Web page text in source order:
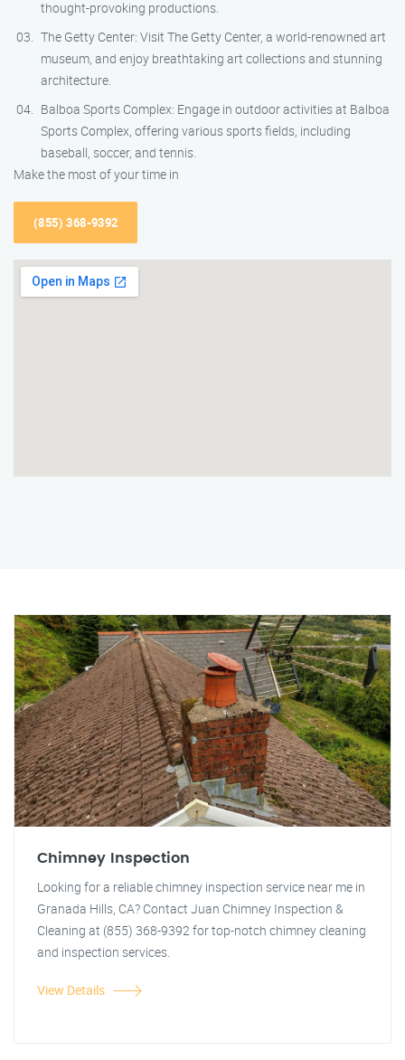
thought-provoking productions.
The Getty Center: Visit The Getty Center, a world-renowned art
museum, and enjoy breathtaking art collections and stunning
architecture.
Balboa Sports Complex: Engage in outdoor activities at Balboa
Sports Complex, offering various sports fields, including
baseball, soccer, and tennis.
Make the most of your time in
(855) 368-9392
Chimney Inspection
Looking for a reliable chimney inspection service near me in
Granada Hills, CA? Contact Juan Chimney Inspection &
Cleaning at (855) 368-9392 for top-notch chimney cleaning
and inspection services.
View Details